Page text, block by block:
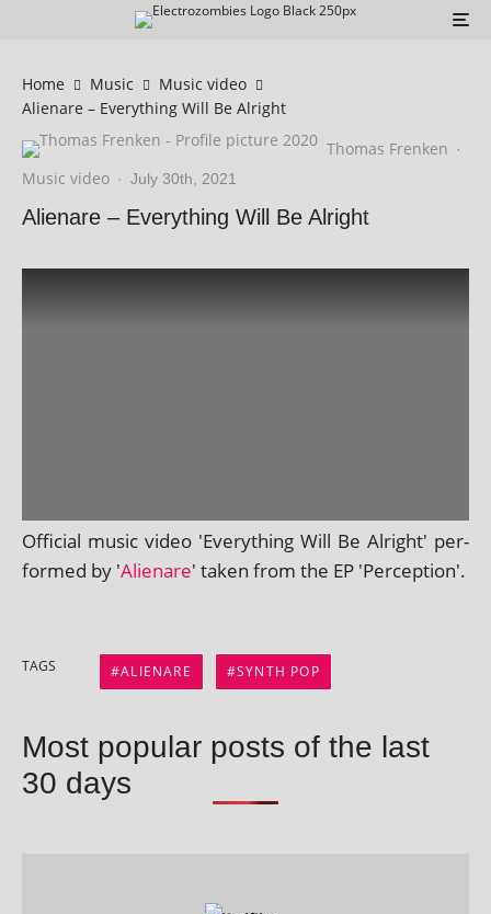
Home Music
Music video
Alienare – Everything Will Be Alright
Thomas Frenken ·
Music video · July 30th, 2021
Alienare – Everything Will Be Alright
Official music video 'Everything Will Be Alright' per­
formed by 'Alienare' taken from the EP 'Perception'.
TAGS ALIENARE SYNTH POP
Most popular posts of the last
30 days